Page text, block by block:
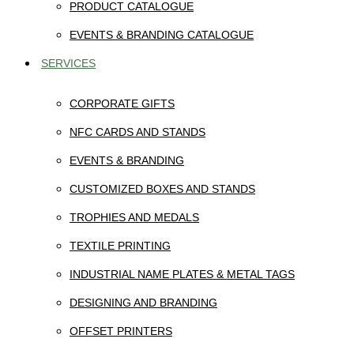
PRODUCT CATALOGUE
EVENTS & BRANDING CATALOGUE
SERVICES
CORPORATE GIFTS
NFC CARDS AND STANDS
EVENTS & BRANDING
CUSTOMIZED BOXES AND STANDS
TROPHIES AND MEDALS
TEXTILE PRINTING
INDUSTRIAL NAME PLATES & METAL TAGS
DESIGNING AND BRANDING
OFFSET PRINTERS